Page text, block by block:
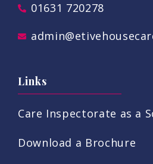
01631 720278
Links
Care Inspectorate as a
Download a Brochure